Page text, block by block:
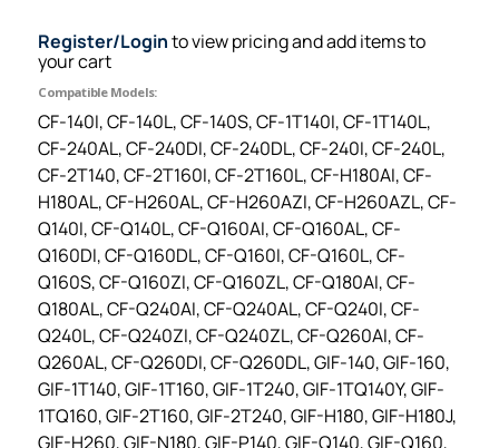
Register/Loginto view pricing and add items to
your cart
Compatible Models:
CF-140I, CF-140L, CF-140S, CF-1T140I, CF-1T140L,
CF-240AL, CF-240DI, CF-240DL, CF-240I, CF-240L,
CF-2T140, CF-2T160I, CF-2T160L, CF-H180AI, CF-
H180AL, CF-H260AL, CF-H260AZI, CF-H260AZL, CF-
Q140I, CF-Q140L, CF-Q160AI, CF-Q160AL, CF-
Q160DI, CF-Q160DL, CF-Q160I, CF-Q160L, CF-
Q160S, CF-Q160ZI, CF-Q160ZL, CF-Q180AI, CF-
Q180AL, CF-Q240AI, CF-Q240AL, CF-Q240I, CF-
Q240L, CF-Q240ZI, CF-Q240ZL, CF-Q260AI, CF-
Q260AL, CF-Q260DI, CF-Q260DL, GIF-140, GIF-160,
GIF-1T140, GIF-1T160, GIF-1T240, GIF-1TQ140Y, GIF-
1TQ160, GIF-2T160, GIF-2T240, GIF-H180, GIF-H180J,
GIF-H260, GIF-N180, GIF-P140, GIF-Q140, GIF-Q160,